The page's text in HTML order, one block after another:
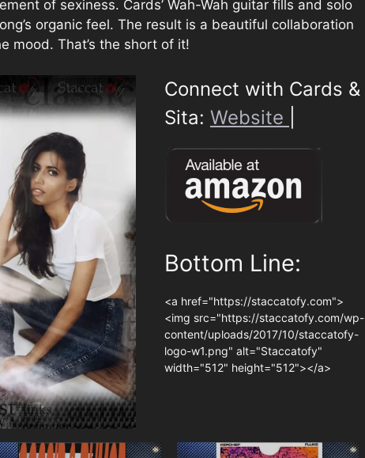
of sexiness. Cards’ Wah-Wah guitar fills and solo
organic feel. The result is a beautiful collaboration
mood. That’s the short of it!
Connect with Cards &
Sita: Website
Bottom Line:
<a href="https://staccatofy.com">
<img src="https://staccatofy.com/wp-
content/uploads/2017/10/staccatofy-
logo-w1.png" alt="Staccatofy"
width="512" height="512"></a>